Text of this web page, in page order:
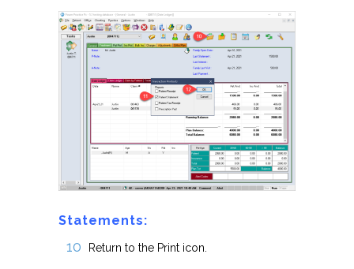
Statements:
Return to the Print icon.